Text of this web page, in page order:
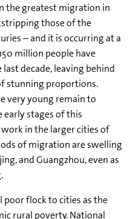
the greatest migration in
those of the
– and it is occurring at a
million people have
decade, leaving behind
stunning proportions.
very young remain to
early stages of this
in the larger cities of
of migration are swelling
and Guangzhou, even as
flock to cities as the
rural poverty. National